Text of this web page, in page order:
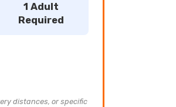
1 Adult
Required
distances, or specific